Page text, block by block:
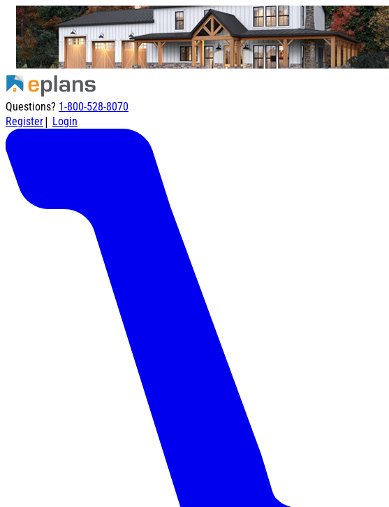
Questions? 1-800-528-8070
Register| Login